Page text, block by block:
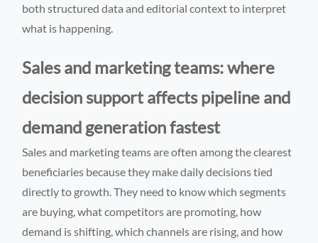
both structured data and editorial context to interpret
what is happening.
Sales and marketing teams: where
decision support affects pipeline and
demand generation fastest
Sales and marketing teams are often among the clearest
beneficiaries because they make daily decisions tied
directly to growth. They need to know which segments
are buying, what competitors are promoting, how
demand is shifting, which channels are rising, and how